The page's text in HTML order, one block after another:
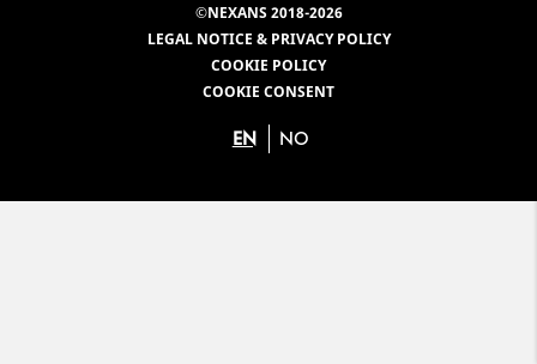
©NEXANS 2018-2026
LEGAL NOTICE & PRIVACY POLICY
COOKIE POLICY
COOKIE CONSENT
EN NO